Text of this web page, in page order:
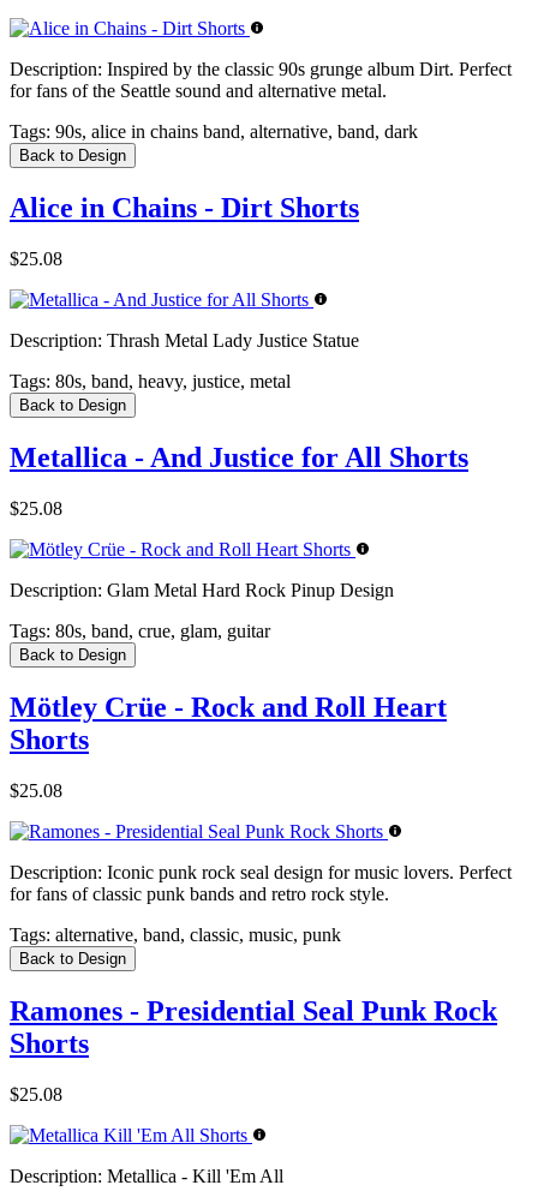
Description: Inspired by the classic 90s grunge album Dirt. Perfect
for fans of the Seattle sound and alternative metal.
Tags: 90s, alice in chains band, alternative, band, dark
Back to Design
Alice in Chains - Dirt Shorts
$25.08
Description: Thrash Metal Lady Justice Statue
Tags: 80s, band, heavy, justice, metal
Back to Design
Metallica - And Justice for All Shorts
$25.08
Description: Glam Metal Hard Rock Pinup Design
Tags: 80s, band, crue, glam, guitar
Back to Design
Mötley Crüe - Rock and Roll Heart
Shorts
$25.08
Description: Iconic punk rock seal design for music lovers. Perfect
for fans of classic punk bands and retro rock style.
Tags: alternative, band, classic, music, punk
Back to Design
Ramones - Presidential Seal Punk Rock
Shorts
$25.08
Description: Metallica - Kill 'Em All